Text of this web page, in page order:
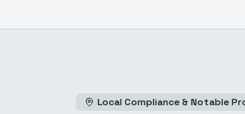
Local Compliance & Notable